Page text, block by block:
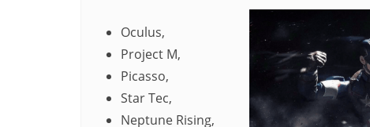
Oculus,
Project M,
Picasso,
Star Tec,
Neptune Rising,